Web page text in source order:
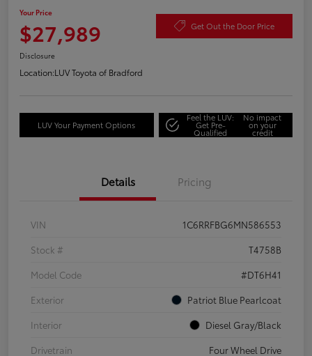
Your Price
$27,989 Get Out the Door Price
Disclosure
Location:LUV Toyota of Bradford
LUV Your Payment Options
Feel the LUV:
Get Pre-
Qualified
No impact
on your
credit
Details Pricing
VIN
1C6RRFBG6MN586553
Stock #
T4758B
Model Code
#DT6H41
Exterior
Patriot Blue Pearlcoat
Interior
Diesel Gray/Black
Drivetrain
Four Wheel Drive